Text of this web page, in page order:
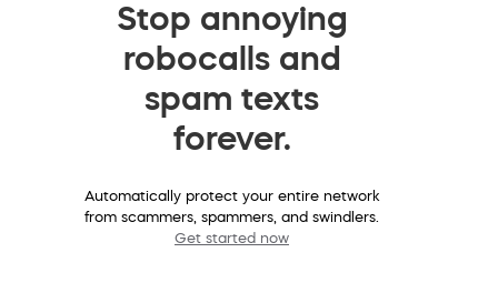
Stop annoying
robocalls and
spam texts
forever.
Automatically protect your entire network
from scammers, spammers, and swindlers.
Get started now